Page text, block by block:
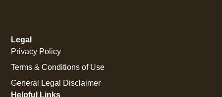
Helpful Links
Legal
Privacy Policy
Terms & Conditions of Use
General Legal Disclaimer